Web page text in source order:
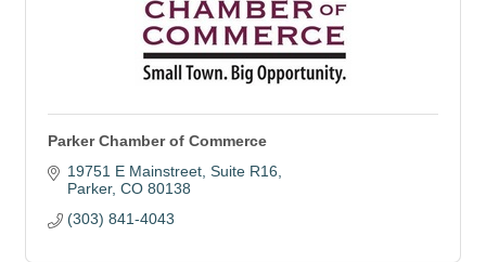
Parker Chamber of Commerce
19751 E Mainstreet Suite R16
Parker CO 80138
(303) 841-4043